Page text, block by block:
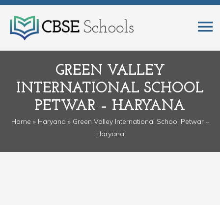
GREEN VALLEY
INTERNATIONAL SCHOOL
PETWAR – HARYANA
Home » Haryana » Green Valley International School Petwar –
Haryana